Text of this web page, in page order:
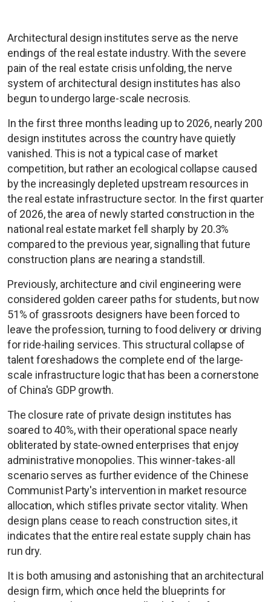
Architectural design institutes serve as the nerve
endings of the real estate industry. With the severe
pain of the real estate crisis unfolding, the nerve
system of architectural design institutes has also
begun to undergo large-scale necrosis.
In the first three months leading up to 2026, nearly 200
design institutes across the country have quietly
vanished. This is not a typical case of market
competition, but rather an ecological collapse caused
by the increasingly depleted upstream resources in
the real estate infrastructure sector. In the first quarter
of 2026, the area of newly started construction in the
national real estate market fell sharply by 20.3%
compared to the previous year, signalling that future
construction plans are nearing a standstill.
Previously, architecture and civil engineering were
considered golden career paths for students, but now
51% of grassroots designers have been forced to
leave the profession, turning to food delivery or driving
for ride-hailing services. This structural collapse of
talent foreshadows the complete end of the large-
scale infrastructure logic that has been a cornerstone
of China's GDP growth.
The closure rate of private design institutes has
soared to 40%, with their operational space nearly
obliterated by state-owned enterprises that enjoy
administrative monopolies. This winner-takes-all
scenario serves as further evidence of the Chinese
Communist Party's intervention in market resource
allocation, which stifles private sector vitality. When
design plans cease to reach construction sites, it
indicates that the entire real estate supply chain has
run dry.
It is both amusing and astonishing that an architectural
design firm, which once held the blueprints for